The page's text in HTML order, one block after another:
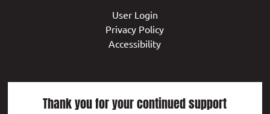
User Login
Privacy Policy
Accessibility
Thank you for your continued support